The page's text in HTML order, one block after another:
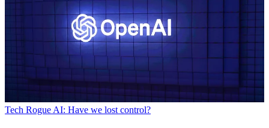
Tech Rogue AI: Have we lost control?